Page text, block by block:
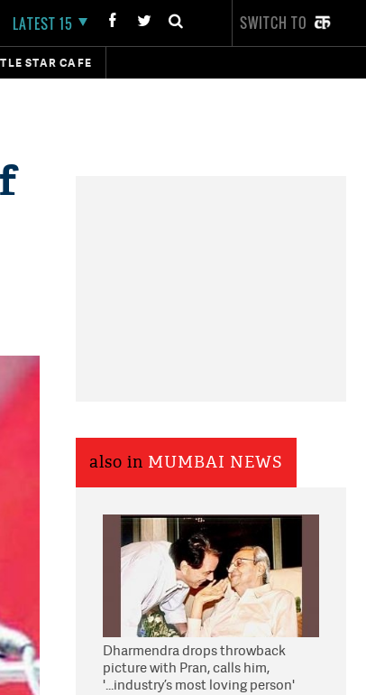
LATEST 15 SWITCH TO
STAR CAFE
also in MUMBAI NEWS
Dharmendra drops throwback
picture with Pran, calls him,
'...industry’s most loving person'